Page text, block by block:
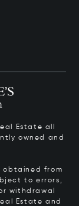
Estate all
owned and
obtained from
to errors,
withdrawal
Estate and